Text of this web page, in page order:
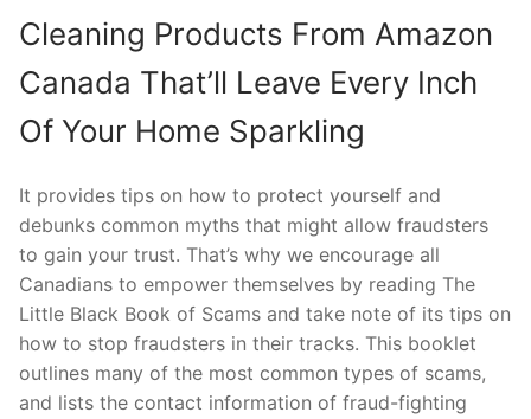
Cleaning Products From Amazon
Canada That’ll Leave Every Inch
Of Your Home Sparkling
It provides tips on how to protect yourself and
debunks common myths that might allow fraudsters
to gain your trust. That’s why we encourage all
Canadians to empower themselves by reading The
Little Black Book of Scams and take note of its tips on
how to stop fraudsters in their tracks. This booklet
outlines many of the most common types of scams,
and lists the contact information of fraud-fighting